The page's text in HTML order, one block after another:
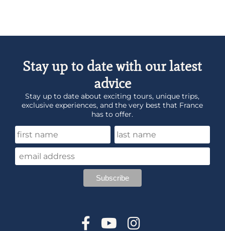
Stay up to date with our latest
advice
Stay up to date about exciting tours, unique trips,
exclusive experiences, and the very best that France
has to offer.